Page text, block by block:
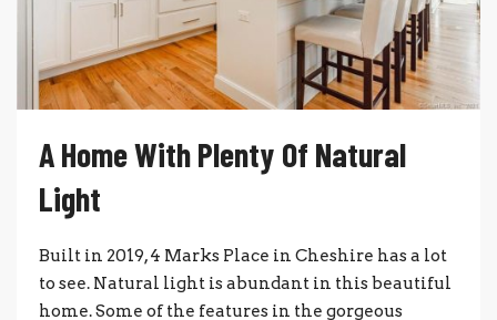
A Home With Plenty Of Natural
Light
Built in 2019, 4 Marks Place in Cheshire has a lot
to see. Natural light is abundant in this beautiful
home. Some of the features in the gorgeous